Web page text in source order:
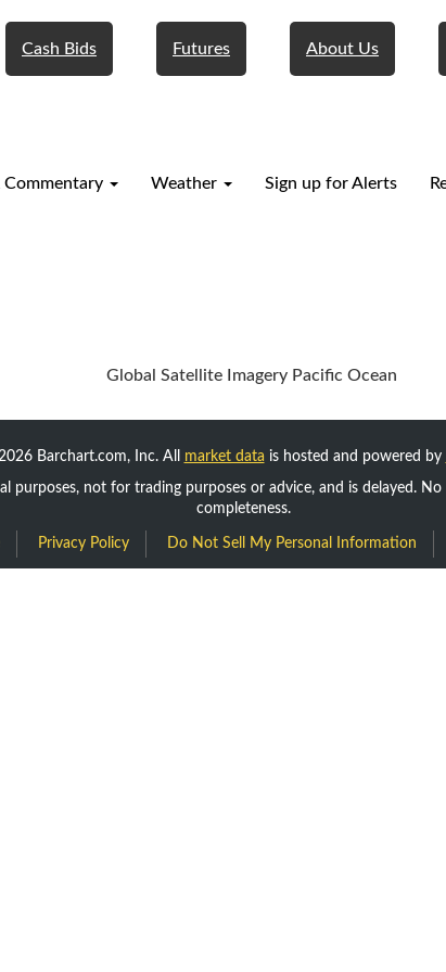
Cash Bids Futures About Us
Commentary Weather Sign up for Alerts
Barchart.com, Inc. All market data is hosted and powered by
purposes, not for trading purposes or advice, and is delayed.
completeness.
Privacy Policy Do Not Sell My Personal Information